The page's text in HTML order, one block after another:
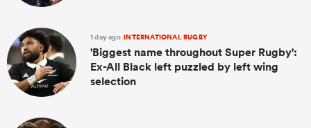
1 day ago INTERNATIONAL RUGBY
'Biggest name throughout Super Rugby':
Ex-All Black left puzzled by left wing
selection